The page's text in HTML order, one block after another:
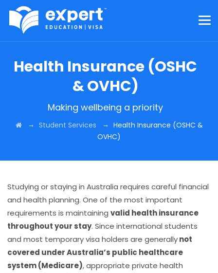
Health Insurance (OSHC
& OVHC)
Making wellbeing a priority
→ Student Services → Health Insurance (OSHC &
OVHC)
Studying or staying in Australia requires careful financial
and health planning. One of the most important
requirements is maintaining valid health insurance
throughout your stay. Since international students
and most temporary visa holders are generallynot
covered under Australia’s public healthcare
system (Medicare), appropriate private health